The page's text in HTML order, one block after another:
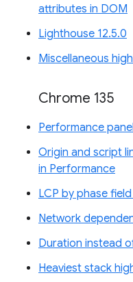
attributes in DOM
Lighthouse 12.5.0
Miscellaneous
Chrome 135
Performance
Origin and script
in Performance
LCP by phase
Network
Duration instead
Heaviest stack